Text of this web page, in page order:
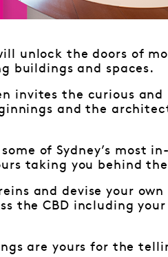
unlock the doors of
buildings and spaces.
invites the curious
and the
of Sydney’s most
taking you behind the
and devise your
the CBD including
are yours for the